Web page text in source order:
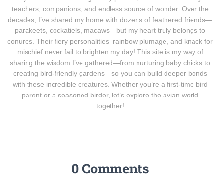
teachers, companions, and endless source of wonder. Over the
decades, I’ve shared my home with dozens of feathered friends—
parakeets, cockatiels, macaws—but my heart truly belongs to
conures. Their fiery personalities, rainbow plumage, and knack for
mischief never fail to brighten my day! This site is my way of
sharing the wisdom I’ve gathered—from nurturing baby chicks to
creating bird-friendly gardens—so you can build deeper bonds
with these incredible creatures. Whether you’re a first-time bird
parent or a seasoned birder, let’s explore the avian world
together!
0 Comments